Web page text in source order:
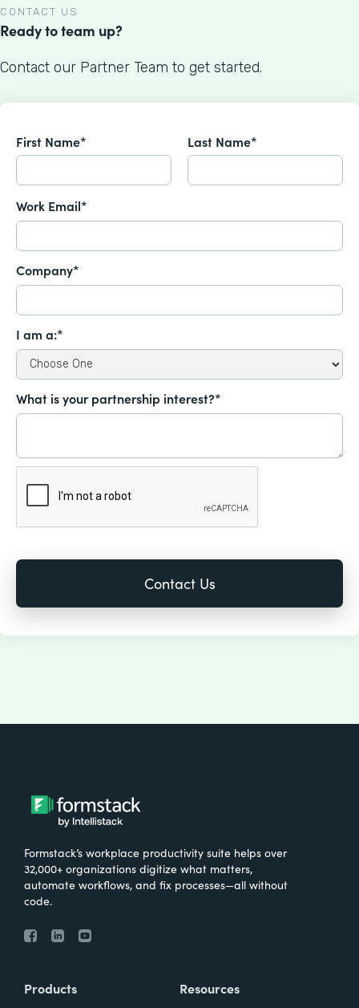
CONTACT US
Ready to team up?
Contact our Partner Team to get started.
First Name* Last Name*
Work Email*
Company*
I am a:*
What is your partnership interest?*
Formstack’s workplace productivity suite helps over
32,000+ organizations digitize what matters,
automate workflows, and fix processes—all without
code.
Products Resources